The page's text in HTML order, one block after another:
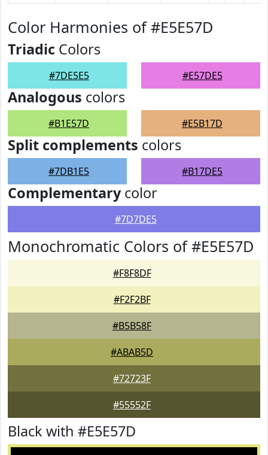
Color Harmonies of #E5E57D
Triadic Colors
#7DE5E5 #E57DE5
Analogous colors
#B1E57D #E5B17D
Split complements colors
#7DB1E5 #B17DE5
Complementarycolor
#7D7DE5
Monochromatic Colors of #E5E57D
#F8F8DF
#F2F2BF
#B5B58F
#ABAB5D
#72723F
#55552F
Black with #E5E57D